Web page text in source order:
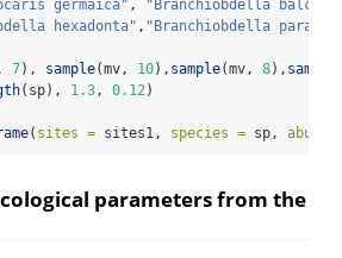
germaica" ,
"Branchiobdella
hexadonta" , "Branchiobdella
7), sample(mv, 10), sample(mv, 8), sample
(sp), 1.3, 0.12)
( sites = sites1, species = sp, abund
parameters from the